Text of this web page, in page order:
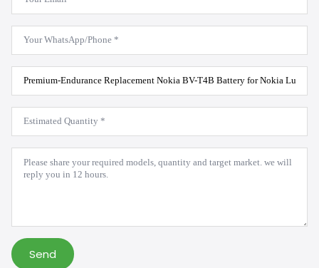
WhatsApp
Product
Model
*
Estimated
Quantity
*
Message
Send